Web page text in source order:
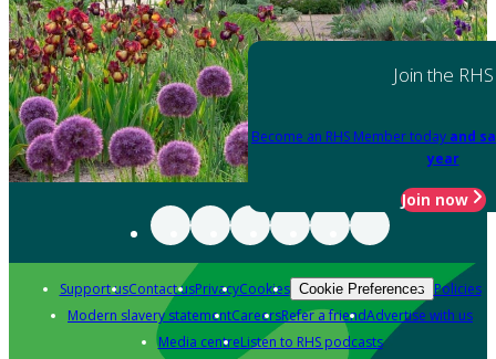
Join the RHS
Become an RHS Member today and
year
Join now
Support usContact usPrivacyCookies Cookie Preferences Policies
Modern slavery statementCareersRefer a friendAdvertise with us
Media centreListen to RHS podcasts